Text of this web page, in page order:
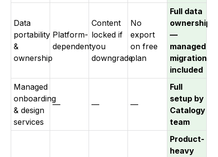
Data
portability
&
ownership
Platform-
dependent
Content
locked if
you
downgrade
No
export
on free
plan
Full data
ownership
—
managed
migration
included
Managed
onboarding
& design
services
— — —
Full
setup by
Catalogy
team
Product-
heavy